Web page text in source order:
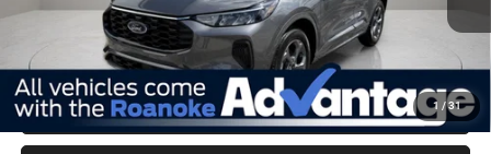
1 /31
$377
CVR Fee
CLICK TO CALL